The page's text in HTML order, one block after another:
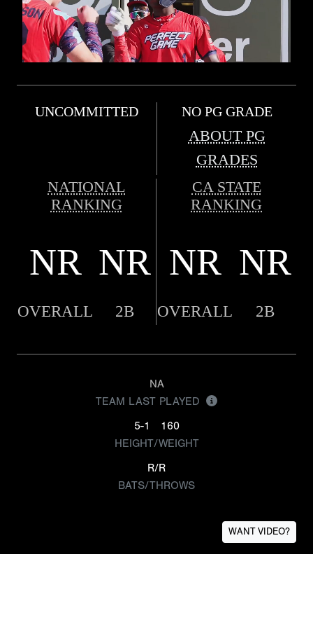
UNCOMMITTED NO PG GRADE
ABOUT PG
GRADES
NATIONAL
RANKING
CA STATE
RANKING
NR NR NR NR
OVERALL 2B OVERALL 2B
NA
TEAM LAST PLAYED
5-1
160
HEIGHT/WEIGHT
R/R
BATS/THROWS
WANT VIDEO?